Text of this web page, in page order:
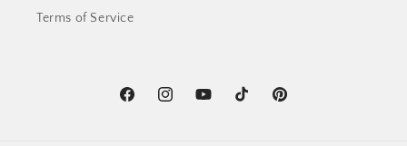
Terms of Service
FacebookInstagramYouTubeTikTok Pinterest